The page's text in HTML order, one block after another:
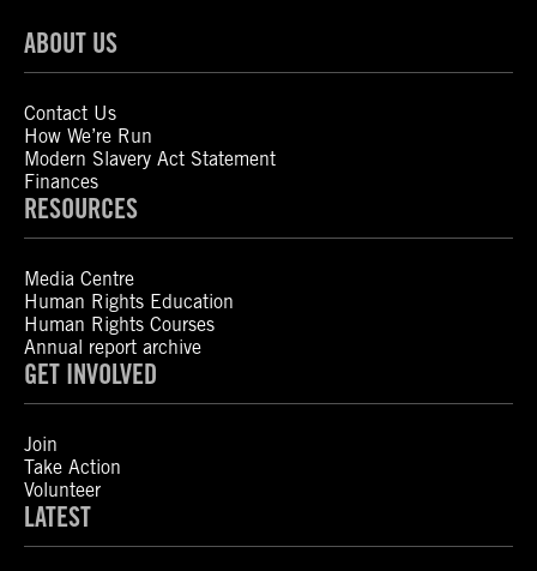
ABOUT US
Contact Us
How We’re Run
Modern Slavery Act Statement
Finances
RESOURCES
Media Centre
Human Rights Education
Human Rights Courses
Annual report archive
GET INVOLVED
Join
Take Action
Volunteer
LATEST